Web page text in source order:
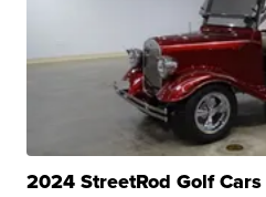
2024 StreetRod Golf